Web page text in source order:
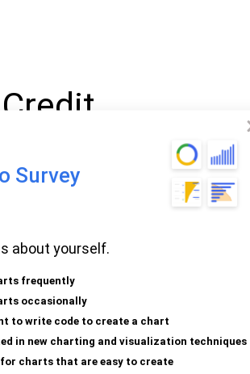
Survey
about yourself.
frequently
occasionally
to write code to create a chart
in new charting and visualization techniques
charts that are easy to create
accounting expense used
loan losses. It reflects
PCL is crucial for
to determine PCL.
and market trends. PCL